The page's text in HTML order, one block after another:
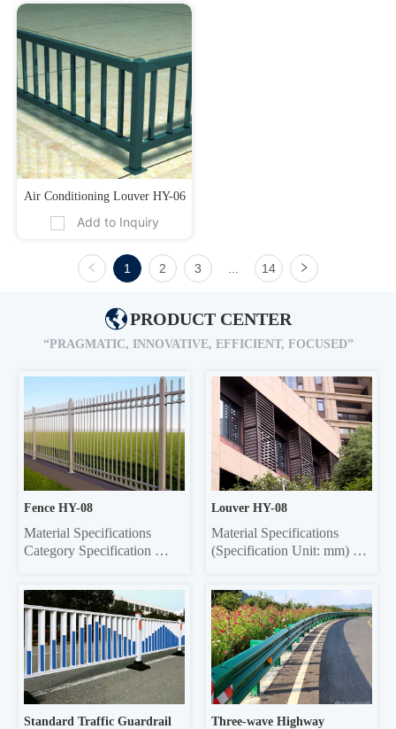
Air Conditioning Louver HY-06
Add to Inquiry
1 2 3 14
PRODUCT CENTER
“PRAGMATIC, INNOVATIVE, EFFICIENT, FOCUSED”
Fence HY-08
Material Specifications
Category Specification
square tube, 45*45 square
tube, 50*50 square tube
Vertical rod 16*16 square
tube, 19*19 square tube,
25*25 square tube, Ф22
round tube Column 50*50
Louver HY-08
Material Specifications
(Specification Unit: mm)
Thickness Grille Material
Specifications Grille
Material Thickness Frame
20*40 Rectangle 0.6/0.7/0.8
20*40 Rectangle 0.6/0.7/0.8
Louver 75 0.45/0.55 20*40
Standard Traffic Guardrail
Three-wave Highway